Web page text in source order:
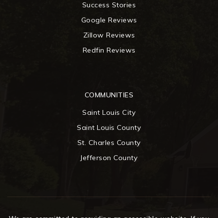
Success Stories
Google Reviews
Zillow Reviews
Redfin Reviews
COMMUNITIES
Saint Louis City
Saint Louis County
St. Charles County
Jefferson County